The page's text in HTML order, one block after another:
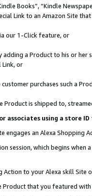
Books”, “Kindle
Link to an Amazon Site
our 1-Click feature, or
adding a Product to his or
or
purchases such a
Product is shipped to,
associates using a store
engages an Alexa Shopping
session, which begins when
to your Alexa skill Site
that you featured with